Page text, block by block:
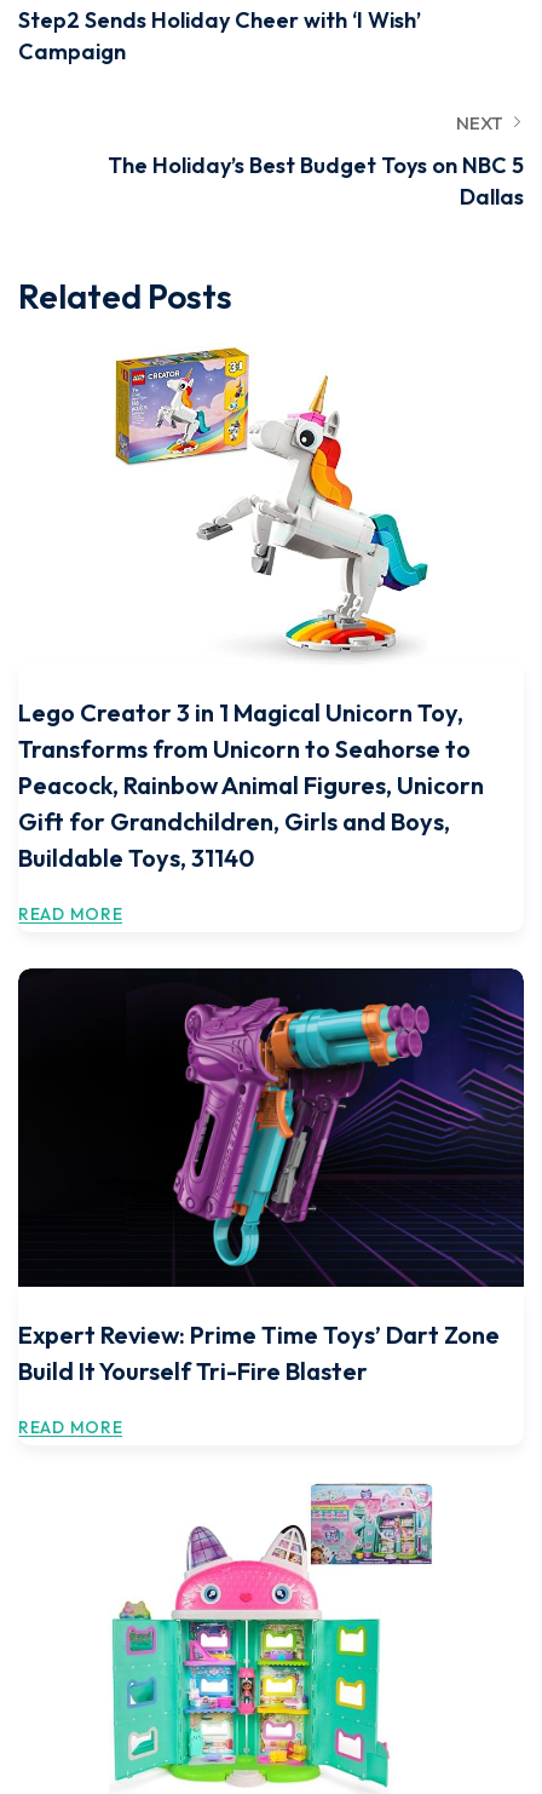
Step2 Sends Holiday Cheer with ‘I Wish’
Campaign
NEXT
The Holiday’s Best Budget Toys on NBC 5
Dallas
Related Posts
Lego Creator 3 in 1 Magical Unicorn Toy,
Transforms from Unicorn to Seahorse to
Peacock, Rainbow Animal Figures, Unicorn
Gift for Grandchildren, Girls and Boys,
Buildable Toys, 31140
READ MORE
Expert Review: Prime Time Toys’ Dart Zone
Build It Yourself Tri-Fire Blaster
READ MORE